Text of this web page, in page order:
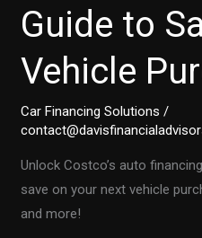
Guide to
Vehicle
Car Financing Solutions /
Unlock Costco’s auto
save on your next vehicle
and more!